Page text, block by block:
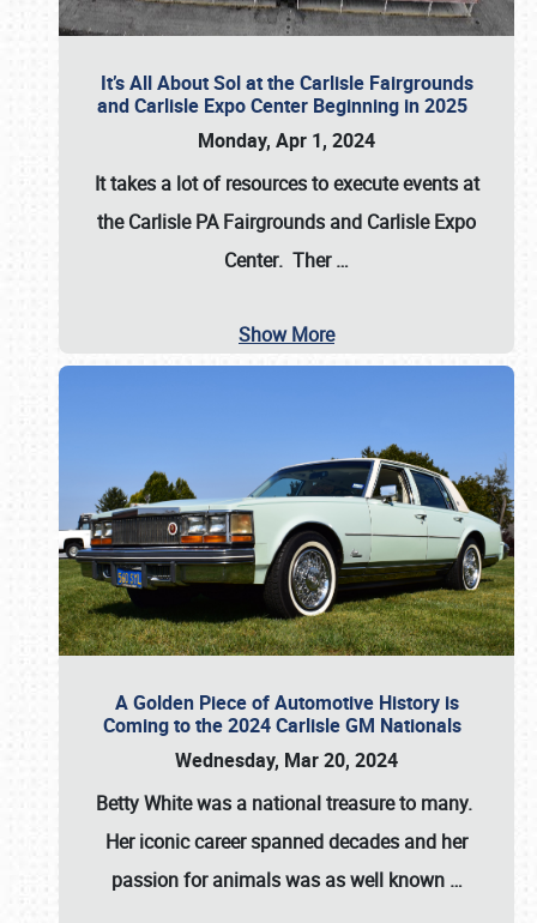
It’s All About Sol at the Carlisle Fairgrounds
and Carlisle Expo Center Beginning in 2025
Monday, Apr 1, 2024
It takes a lot of resources to execute events at
theCarlisle PA Fairgrounds and Carlisle Expo
Center. Ther…
Show More
A Golden Piece of Automotive History is
Coming to the 2024 Carlisle GM Nationals
Wednesday, Mar 20, 2024
Betty Whitewas a national treasure to many.
Her iconic career spanned decades and her
passion for animals was as well known …